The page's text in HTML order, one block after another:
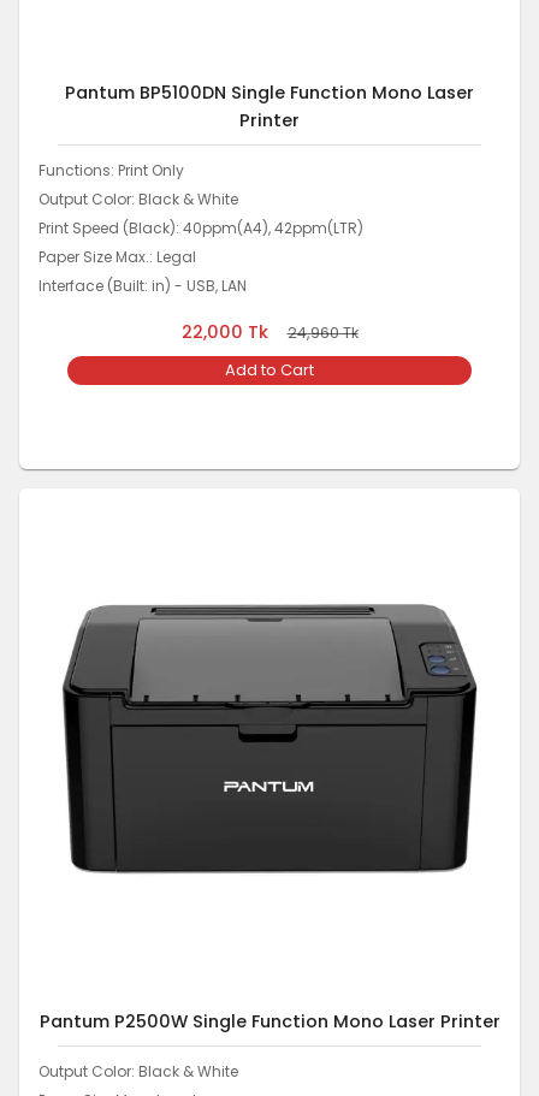
Pantum BP5100DN Single Function Mono Laser
Printer
Functions: Print Only
Output Color: Black & White
Print Speed (Black): 40ppm(A4), 42ppm(LTR)
Paper Size Max.: Legal
Interface (Built: in) - USB, LAN
22,000 Tk 24,960Tk
Add to Cart
Pantum P2500W Single Function Mono Laser Printer
Output Color: Black & White